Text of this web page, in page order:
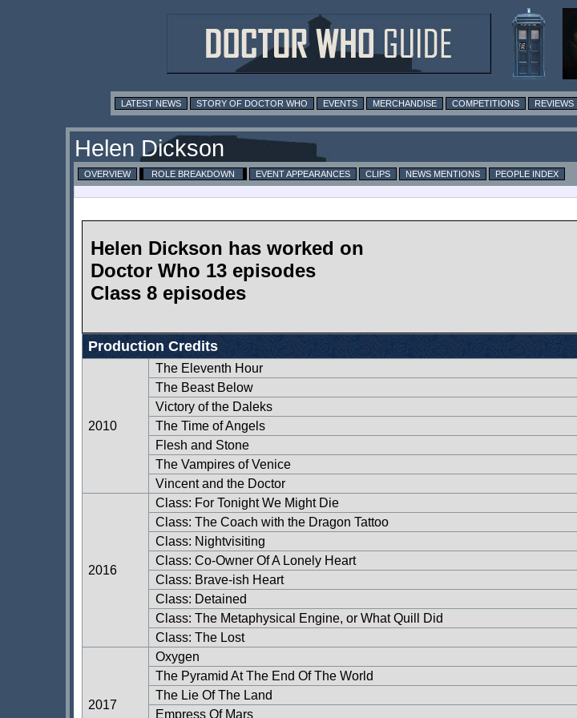
LATEST NEWS STORY OF DOCTOR WHO EVENTS MERCHANDISE COMPETITIONS REVIEWS
Helen Dickson
OVERVIEW ROLE BREAKDOWN EVENT APPEARANCES CLIPS NEWS MENTIONS
PEOPLE INDEX
Helen Dickson has worked on
Doctor Who 13 episodes
Class 8 episodes
Production Credits
2010
The Eleventh Hour
The Beast Below
Victory of the Daleks
The Time of Angels
Flesh and Stone
The Vampires of Venice
Vincent and the Doctor
2016
Class: For Tonight We Might Die
Class: The Coach with the Dragon Tattoo
Class: Nightvisiting
Class: Co-Owner Of A Lonely Heart
Class: Brave-ish Heart
Class: Detained
Class: The Metaphysical Engine, or What Quill Did
Class: The Lost
2017
Oxygen
The Pyramid At The End Of The World
The Lie Of The Land
Empress Of Mars